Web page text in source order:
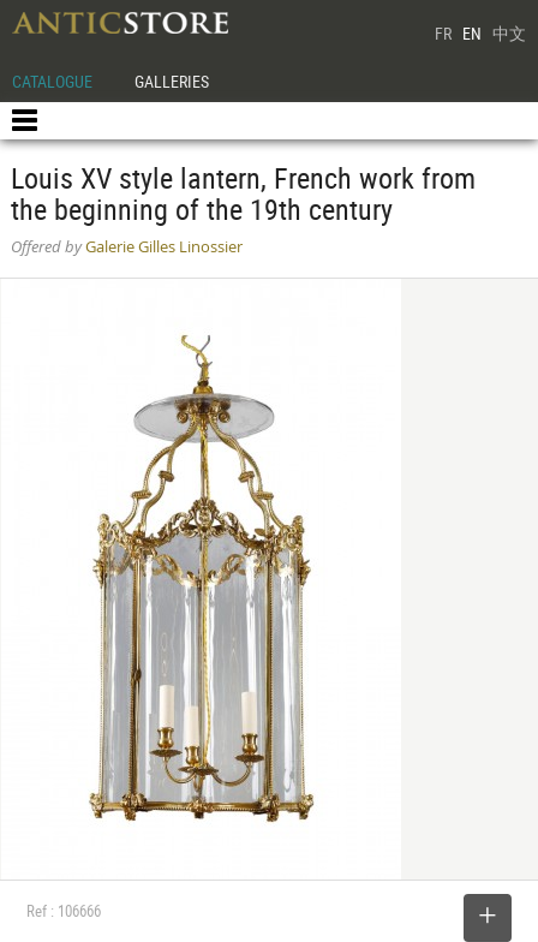
FR EN 中文
CATALOGUE GALLERIES
Louis XV style lantern, French work from
the beginning of the 19th century
Offered byGalerie Gilles Linossier
Ref : 106666